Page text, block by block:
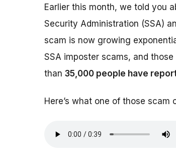
Earlier this month, we told you
Security Administration (SSA)
scam is now growing
SSA imposter scams, and
than 35,000 people have
Here’s what one of those scam